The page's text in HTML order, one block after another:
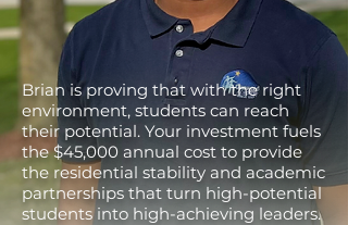
YOUR IMPACT,
HIS FUTURE
Brian is proving that with the right
environment, students can reach
their potential. Your investment fuels
the $45,000 annual cost to provide
the residential stability and academic
partnerships that turn high-potential
students into high-achieving leaders.